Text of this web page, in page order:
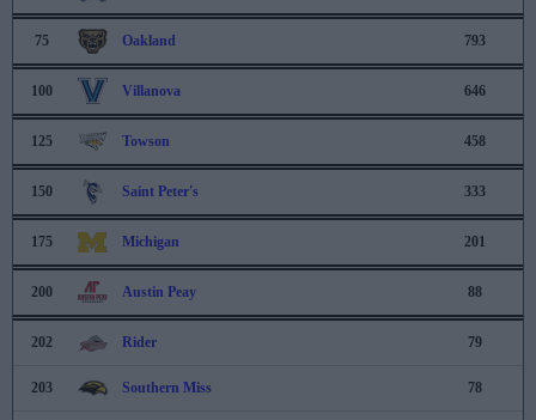
75 Oakland 793
100 Villanova 646
125 Towson 458
150 Saint Peter's 333
175 Michigan 201
200 Austin Peay 88
202 Rider 79
203 Southern Miss 78